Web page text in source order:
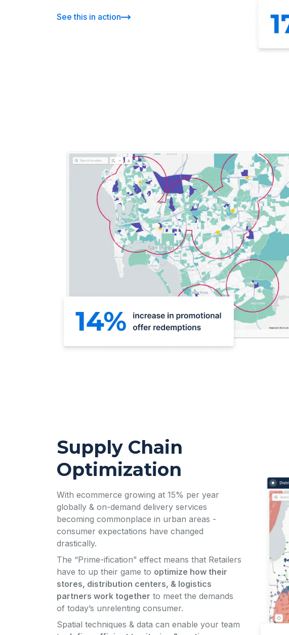
See this in action
Supply Chain
Optimization
With ecommerce growing at 15% per year
globally & on-demand delivery services
becoming commonplace in urban areas -
consumer expectations have changed
drastically.
The “Prime-ification” effect means that Retailers
have to up their game to optimize how their
stores, distribution centers, & logistics
partners work together to meet the demands
of today’s unrelenting consumer.
Spatial techniques & data can enable your team